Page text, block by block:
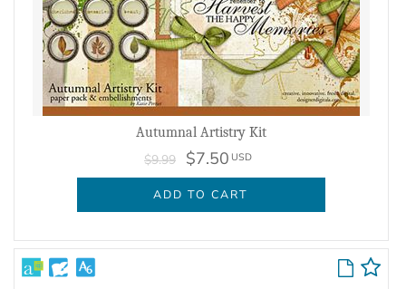
Autumnal Artistry Kit
$9.99 $7.50 USD
ADD TO CART